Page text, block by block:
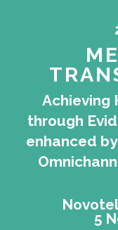
Achieving
through
enhanced
5